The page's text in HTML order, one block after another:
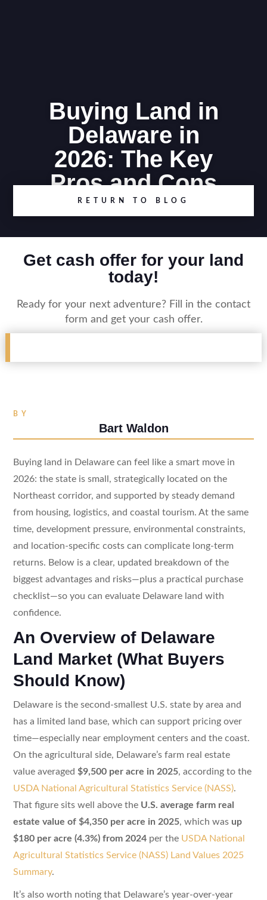
Buying Land in
Delaware in
2026: The Key
Pros and Cons
RETURN TO BLOG
Get cash offer for your land
today!
Ready for your next adventure? Fill in the contact
form and get your cash offer.
BY
Bart Waldon
Buying land in Delaware can feel like a smart move in
2026: the state is small, strategically located on the
Northeast corridor, and supported by steady demand
from housing, logistics, and coastal tourism. At the same
time, development pressure, environmental constraints,
and location-specific costs can complicate long-term
returns. Below is a clear, updated breakdown of the
biggest advantages and risks—plus a practical purchase
checklist—so you can evaluate Delaware land with
confidence.
An Overview of Delaware
Land Market (What Buyers
Should Know)
Delaware is the second-smallest U.S. state by area and
has a limited land base, which can support pricing over
time—especially near employment centers and the coast.
On the agricultural side, Delaware’s farm real estate
value averaged $9,500 per acre in 2025, according to the
USDA National Agricultural Statistics Service (NASS).
That figure sits well above the U.S. average farm real
estate value of $4,350 per acre in 2025, which was up
$180 per acre (4.3%) from 2024per the USDA National
Agricultural Statistics Service (NASS) Land Values 2025
Summary.
It’s also worth noting that Delaware’s year-over-year